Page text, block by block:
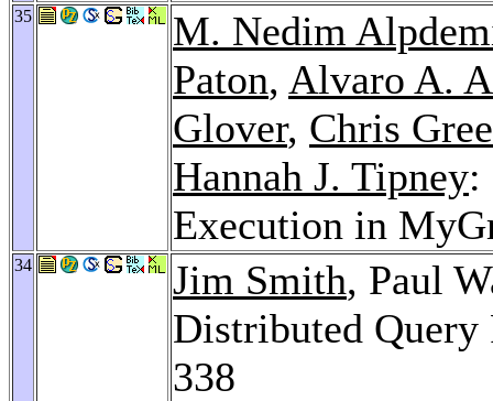
35
M. Nedim
Paton, Alvaro A.
Glover, Chris
Hannah J. Tipney:
Execution in
34 Jim Smith, Paul
Distributed Query
338